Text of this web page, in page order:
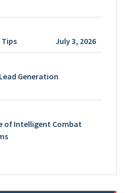
Tips July 3, 2026
Generation
of Intelligent Combat